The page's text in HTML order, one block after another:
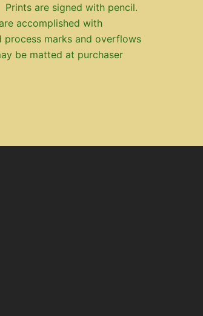
are signed with pencil.
accomplished with
marks and overflows
be matted at purchaser